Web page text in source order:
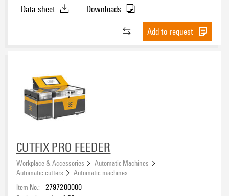
Data sheet
Downloads
Add to request
CUTFIX PRO FEEDER
Workplace & Accessories
Automatic Machines
Automatic cutters
Automatic machines
Item No.: 2797200000